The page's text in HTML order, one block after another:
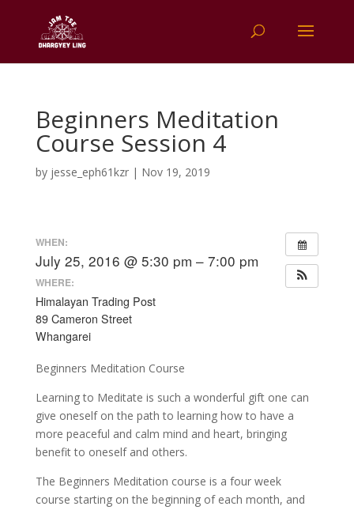
Beginners Meditation
Course Session 4
by jesse_eph61kzr| Nov 19, 2019
WHEN:
July 25, 2016 @ 5:30 pm – 7:00 pm
WHERE:
Himalayan Trading Post
89 Cameron Street
Whangarei
Beginners Meditation Course
Learning to Meditate is such a wonderful gift one can
give oneself on the path to learning how to have a
more peaceful and calm mind and heart, bringing
benefit to oneself and others.
The Beginners Meditation course is a four week
course starting on the beginning of each month, and